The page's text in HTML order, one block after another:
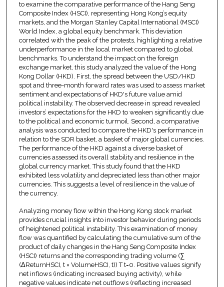
to examine the comparative performance of the Hang Seng
Composite Index (HSCI), representing Hong Kong’s equity
markets, and the Morgan Stanley Capital International (MSCI)
World Index, a global equity benchmark. This deviation
correlated with the peak of the protests, highlighting a relative
underperformance in the local market compared to global
benchmarks. To understand the impact on the foreign
exchange market, this study analyzed the value of the Hong
Kong Dollar (HKD). First, the spread between the USD/HKD
spot and three-month forward rates was used to assess market
sentiment and expectations of HKD's future value amid
political instability. The observed decrease in spread revealed
investors’ expectations for the HKD to weaken significantly due
to the political and economic turmoil. Second, a comparative
analysis was conducted to compare the HKD's performance in
relation to the SDR basket, a basket of major global currencies.
The performance of the HKD against a diverse basket of
currencies assessed its overall stability and resilience in the
global currency market. This study found that the HKD
exhibited less volatility and depreciated less than other major
currencies. This suggests a level of resilience in the value of
the currency.
Analyzing money flow within the Hong Kong stock market
provides crucial insights into investor behavior during periods
of heightened political instability. This examination of money
flow was quantified by calculating the cumulative sum of the
product of daily changes in the Hang Seng Composite Index
(HSCI) returns and the corresponding trading volume (∑
(ΔReturnHSCI, t × VolumeHSCI, t)) T t=0. Positive values signify
net inflows (indicating increased buying activity), while
negative values indicate net outflows (reflecting increased